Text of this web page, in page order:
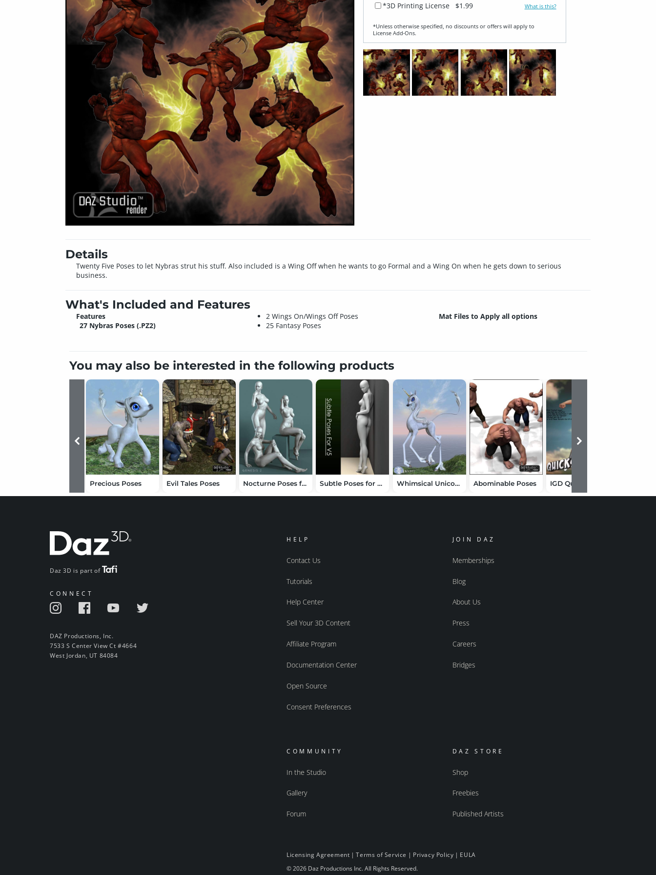
*3D Printing License $1.99 What is this?
*Unless otherwise specified, no discounts or offers will apply to
License Add‑Ons.
Details
Twenty Five Poses to let Nybras strut his stuff. Also included is a Wing Off when he wants to go Formal and a Wing On when he gets down to serious
business.
What's Included and Features
Features
27 Nybras Poses (.PZ2)
2 Wings On/Wings Off Poses
25 Fantasy Poses
Mat Files to Apply all options
You may also be interested in the following products
Precious Poses Evil Tales Poses Nocturne Poses for V6 Subtle Poses for Victoria 5 Whimsical Unicorn Poses Abominable Poses IGD Quicksilver
Daz 3D is part of
CONNECT
DAZ Productions, Inc.
7533 S Center View Ct #4664
West Jordan, UT 84084
HELP
Contact Us
Tutorials
Help Center
Sell Your 3D Content
Affiliate Program
Documentation Center
Open Source
Consent Preferences
JOIN DAZ
Memberships
Blog
About Us
Press
Careers
Bridges
COMMUNITY
In the Studio
Gallery
Forum
DAZ STORE
Shop
Freebies
Published Artists
Licensing Agreement |Terms of Service | Privacy Policy | EULA
© 2026 Daz Productions Inc. All Rights Reserved.